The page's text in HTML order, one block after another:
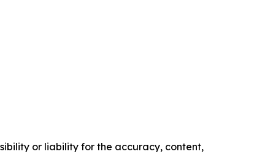
or liability for the accuracy, content,